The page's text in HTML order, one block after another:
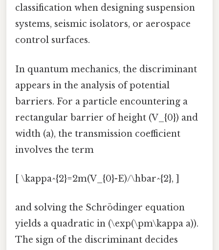
classification when designing suspension
systems, seismic isolators, or aerospace
control surfaces.
In quantum mechanics, the discriminant
appears in the analysis of potential
barriers. For a particle encountering a
rectangular barrier of height (V_{0}) and
width (a), the transmission coefficient
involves the term
[ \kappa^{2}=2m(V_{0}-E)/\hbar^{2}, ]
and solving the Schrödinger equation
yields a quadratic in (\exp(\pm\kappa a)).
The sign of the discriminant decides